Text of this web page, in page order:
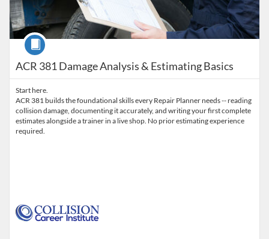
ACR 381 Damage Analysis & Estimating Basics
Course
Start here.
ACR 381 builds the foundational skills every Repair Planner needs -- reading
collision damage, documenting it accurately, and writing your first complete
estimates alongside a trainer in a live shop. No prior estimating experience
required.